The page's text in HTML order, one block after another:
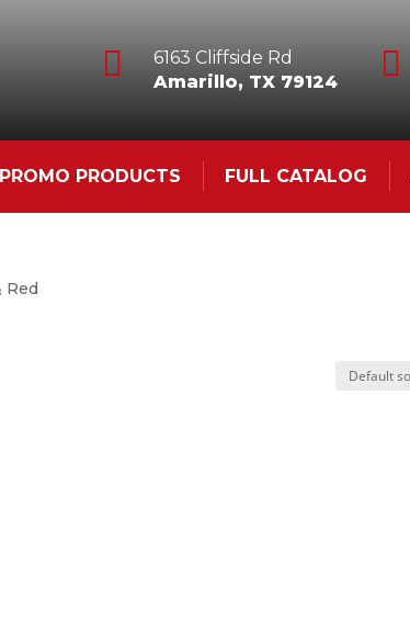

6163 Cliffside Rd
Amarillo, TX 79124

PRODUCTS FULL CATALOG
Red